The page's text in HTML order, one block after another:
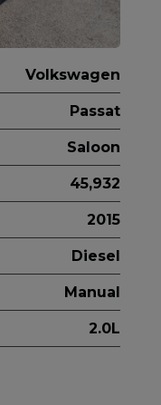
Volkswagen
Passat
Saloon
45,932
2015
Diesel
Manual
2.0L